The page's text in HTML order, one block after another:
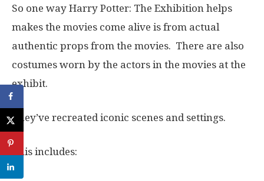
So one way Harry Potter: The Exhibition helps
makes the movies come alive is from actual
authentic props from the movies. There are also
costumes worn by the actors in the movies at the
exhibit.
They’ve recreated iconic scenes and settings.
This includes: